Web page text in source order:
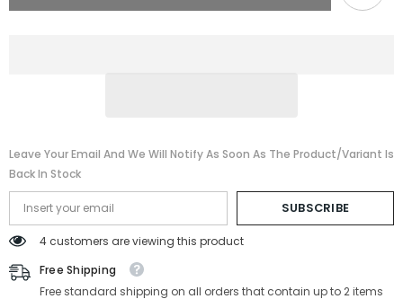
Leave Your Email And We Will Notify As Soon As The Product/variant Is
Back In Stock
SUBSCRIBE
4 customers are viewing this product
Free Shipping
Free standard shipping on all orders that contain up to 2 items